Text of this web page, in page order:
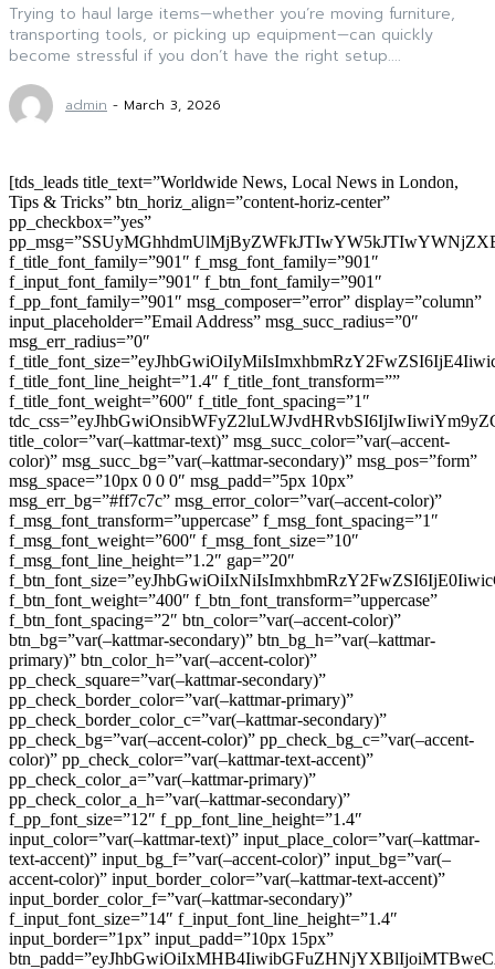
Trying to haul large items—whether you’re moving furniture,
transporting tools, or picking up equipment—can quickly
become stressful if you don’t have the right setup....
admin - March 3, 2026
[tds_leads title_text=”Worldwide News, Local News in London,
Tips & Tricks” btn_horiz_align=”content-horiz-center”
pp_checkbox=”yes”
f_title_font_family=”901″ f_msg_font_family=”901″
f_input_font_family=”901″ f_btn_font_family=”901″
f_pp_font_family=”901″ msg_composer=”error” display=”column”
input_placeholder=”Email Address” msg_succ_radius=”0″
msg_err_radius=”0″
f_title_font_line_height=”1.4″ f_title_font_transform=””
f_title_font_weight=”600″ f_title_font_spacing=”1″
title_color=”var(–kattmar-text)” msg_succ_color=”var(–accent-
color)” msg_succ_bg=”var(–kattmar-secondary)” msg_pos=”form”
msg_space=”10px 0 0 0″ msg_padd=”5px 10px”
msg_err_bg=”#ff7c7c” msg_error_color=”var(–accent-color)”
f_msg_font_transform=”uppercase” f_msg_font_spacing=”1″
f_msg_font_weight=”600″ f_msg_font_size=”10″
f_msg_font_line_height=”1.2″ gap=”20″
f_btn_font_weight=”400″ f_btn_font_transform=”uppercase”
f_btn_font_spacing=”2″ btn_color=”var(–accent-color)”
btn_bg=”var(–kattmar-secondary)” btn_bg_h=”var(–kattmar-
primary)” btn_color_h=”var(–accent-color)”
pp_check_square=”var(–kattmar-secondary)”
pp_check_border_color=”var(–kattmar-primary)”
pp_check_border_color_c=”var(–kattmar-secondary)”
pp_check_bg=”var(–accent-color)” pp_check_bg_c=”var(–accent-
color)” pp_check_color=”var(–kattmar-text-accent)”
pp_check_color_a=”var(–kattmar-primary)”
pp_check_color_a_h=”var(–kattmar-secondary)”
f_pp_font_size=”12″ f_pp_font_line_height=”1.4″
input_color=”var(–kattmar-text)” input_place_color=”var(–kattmar-
text-accent)” input_bg_f=”var(–accent-color)” input_bg=”var(–
accent-color)” input_border_color=”var(–kattmar-text-accent)”
input_border_color_f=”var(–kattmar-secondary)”
f_input_font_size=”14″ f_input_font_line_height=”1.4″
input_border=”1px” input_padd=”10px 15px”